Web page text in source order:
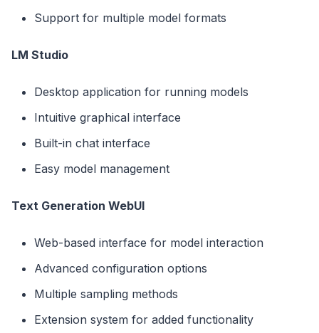
Support for multiple model formats
LM Studio
Desktop application for running models
Intuitive graphical interface
Built-in chat interface
Easy model management
Text Generation WebUI
Web-based interface for model interaction
Advanced configuration options
Multiple sampling methods
Extension system for added functionality